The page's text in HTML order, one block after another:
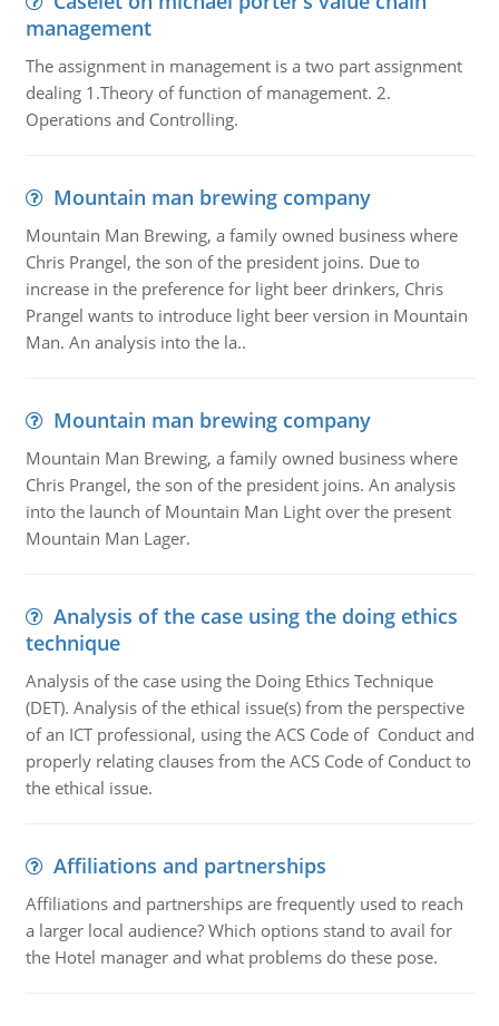
management
The assignment in management is a two part assignment
dealing 1.Theory of function of management. 2.
Operations and Controlling.
Mountain man brewing company
Mountain Man Brewing, a family owned business where
Chris Prangel, the son of the president joins. Due to
increase in the preference for light beer drinkers, Chris
Prangel wants to introduce light beer version in Mountain
Man. An analysis into the la..
Mountain man brewing company
Mountain Man Brewing, a family owned business where
Chris Prangel, the son of the president joins. An analysis
into the launch of Mountain Man Light over the present
Mountain Man Lager.
Analysis of the case using the doing ethics
technique
Analysis of the case using the Doing Ethics Technique
(DET). Analysis of the ethical issue(s) from the perspective
of an ICT professional, using the ACS Code of Conduct and
properly relating clauses from the ACS Code of Conduct to
the ethical issue.
Affiliations and partnerships
Affiliations and partnerships are frequently used to reach
a larger local audience? Which options stand to avail for
the Hotel manager and what problems do these pose.